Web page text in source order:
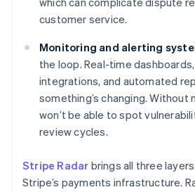
customer service.
Monitoring and alerting
the loop. Real-time
integrations, and automated
something’s changing. Without
won’t be able to spot
review cycles.
Stripe Radar brings all three
Stripe’s payments infrastructure.